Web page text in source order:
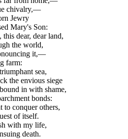
chivalry,—
Jewry
Mary's Son:
dear, dear land,
the world,
it,—
farm:
sea,
the envious siege
in with shame,
bonds:
to conquer others,
of itself.
with my life,
death.